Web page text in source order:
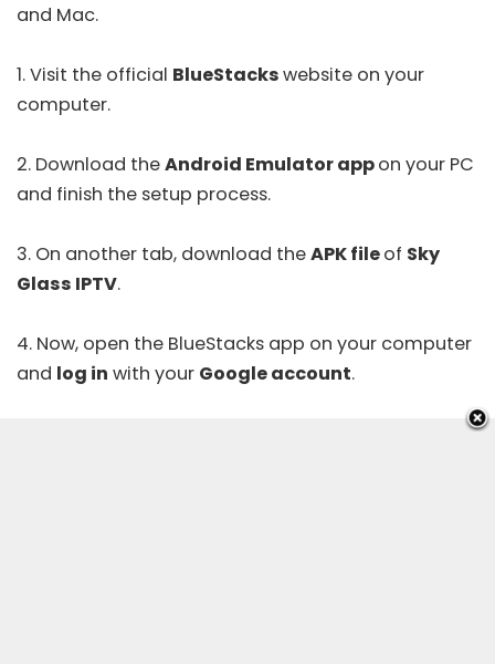
and Mac.
1. Visit the official BlueStackswebsite on your
computer.
2. Download theAndroid Emulator appon your PC
and finish the setup process.
3. On another tab, download theAPK fileof Sky
Glass IPTV.
4. Now, open the BlueStacks app on your computer
and log in with your Google account.